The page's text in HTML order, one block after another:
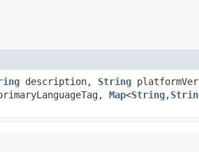
description, String
Map<String,​